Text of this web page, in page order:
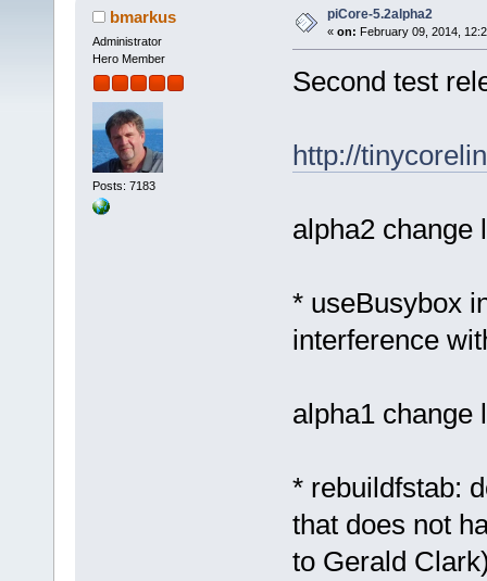
bmarkus
Administrator
Hero Member
Posts: 7183
piCore-5.2alpha2
« on: February 09, 2014,
Second test
http://
alpha2 change
* useBusybox
interference
alpha1 change
* rebuildfstab:
that does not
to Gerald